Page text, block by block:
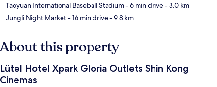
Taoyuan International Baseball Stadium- 6 min drive- 3.0 km
Jungli Night Market- 16 min drive- 9.8 km
About this property
Lütel Hotel Xpark Gloria Outlets Shin Kong
Cinemas